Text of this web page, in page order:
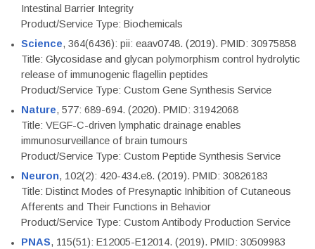
Intestinal Barrier Integrity
Product/Service Type: Biochemicals
Science, 364(6436): pii: eaav0748. (2019). PMID: 30975858
Title: Glycosidase and glycan polymorphism control hydrolytic
release of immunogenic flagellin peptides
Product/Service Type: Custom Gene Synthesis Service
Nature, 577: 689-694. (2020). PMID: 31942068
Title: VEGF-C-driven lymphatic drainage enables
immunosurveillance of brain tumours
Product/Service Type: Custom Peptide Synthesis Service
Neuron, 102(2): 420-434.e8. (2019). PMID: 30826183
Title: Distinct Modes of Presynaptic Inhibition of Cutaneous
Afferents and Their Functions in Behavior
Product/Service Type: Custom Antibody Production Service
PNAS, 115(51): E12005-E12014. (2019). PMID: 30509983